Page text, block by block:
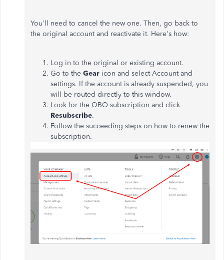
You'll need to cancel the new one. Then, go back to
the original account and reactivate it. Here's how:
Log in to the original or existing account.
Go to the Gear icon and select Account and
settings. If the account is already suspended, you
will be routed directly to this window.
Look for the QBO subscription and click
Resubscribe.
Follow the succeeding steps on how to renew the
subscription.